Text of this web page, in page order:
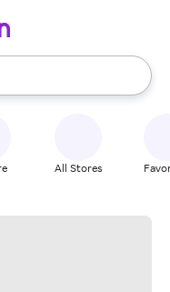
use the up and down
All Stores